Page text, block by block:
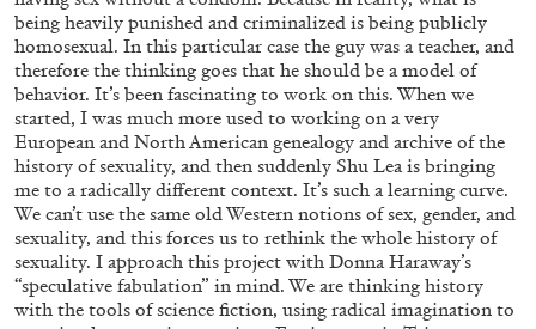
CANDICE HOPKINS
The Appropriation Debates
by Candice Hopkins
being heavily punished and criminalized is being publicly
homosexual. In this particular case the guy was a teacher, and
therefore the thinking goes that he should be a model of
behavior. It’s been fascinating to work on this. When we
started, I was much more used to working on a very
European and North American genealogy and archive of the
history of sexuality, and then suddenly Shu Lea is bringing
me to a radically different context. It’s such a learning curve.
We can’t use the same old Western notions of sex, gender, and
sexuality, and this forces us to rethink the whole history of
sexuality. I approach this project with Donna Haraway’s
“speculative fabulation” in mind. We are thinking history
with the tools of science fiction, using radical imagination to